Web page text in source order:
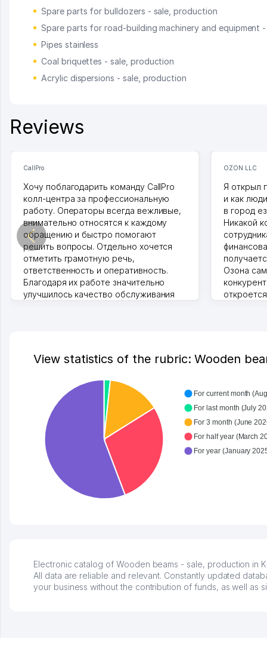
Spare parts for bulldozers - sale, production
Spare parts for road-building machinery and equipment
Pipes stainless
Coal briquettes - sale, production
Acrylic dispersions - sale, production
Reviews
CallPro
Хочу поблагодарить команду CallPro
колл-центра за профессиональную
работу. Операторы всегда вежливые,
внимательно относятся к каждому
обращению и быстро помогают
решить вопросы. Отдельно хочется
отметить грамотную речь,
ответственность и оперативность.
Благодаря их работе значительно
улучшилось качество обслуживания
OZON LLC
Я открыл
и как
в город
Никакой
Озона
View statistics of the rubric: Wooden
For current month
For last month (July
For 3 month (June
For half year (March
Electronic catalog of Wooden beams - sale, production in
All data are reliable and relevant. Constantly updated
your business without the contribution of funds, as well as